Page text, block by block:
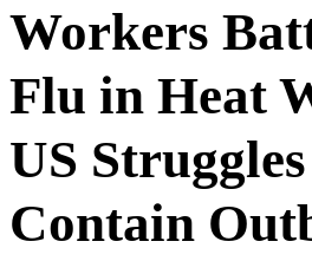
Workers
Flu in Heat
US
Contain